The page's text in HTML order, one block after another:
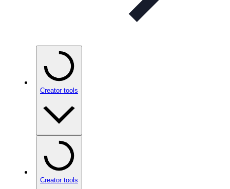
Creator tools
Creator tools